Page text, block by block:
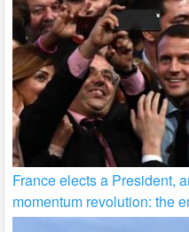
France elects a President,
momentum revolution: the